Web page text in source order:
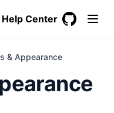
Center
& Appearance